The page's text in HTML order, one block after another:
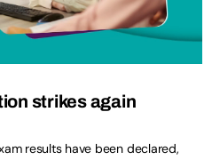
strikes again
results have been declared,